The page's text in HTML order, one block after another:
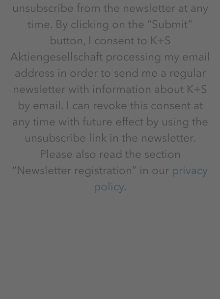
unsubscribe from the newsletter at any
time. By clicking on the “Submit”
button, I consent to K+S
Aktiengesellschaft processing my email
address in order to send me a regular
newsletter with information about K+S
by email. I can revoke this consent at
any time with future effect by using the
unsubscribe link in the newsletter.
Please also read the section
“Newsletter registration” in our privacy
policy.